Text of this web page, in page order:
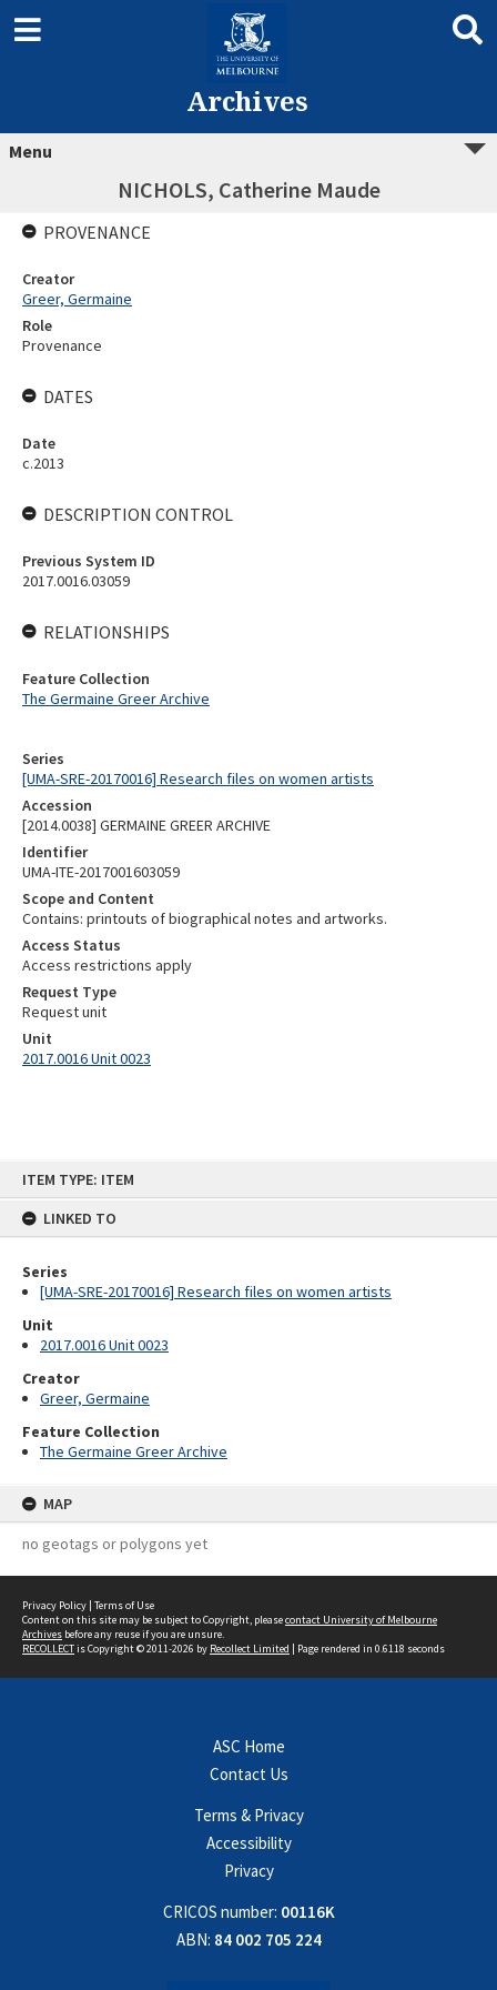
ITEM TYPE: ITEM
LINKED TO
Series
[UMA-SRE-20170016] Research files on women artists
Unit
2017.0016 Unit 0023
Creator
Greer, Germaine
Feature Collection
The Germaine Greer Archive
MAP
no geotags or polygons yet
Archives
Menu
NICHOLS, Catherine Maude
Series
[UMA-SRE-20170016] Research files on women artists
Accession
[2014.0038] GERMAINE GREER ARCHIVE
Identifier
UMA-ITE-2017001603059
Scope and Content
Contains: printouts of biographical notes and artworks.
Access Status
Access restrictions apply
Request Type
Request unit
Unit
2017.0016 Unit 0023
PROVENANCE
Creator
Greer, Germaine
Role
Provenance
DATES
Date
c.2013
DESCRIPTION CONTROL
Previous System ID
2017.0016.03059
RELATIONSHIPS
Feature Collection
The Germaine Greer Archive
Privacy Policy | Terms of Use
Content on this site may be subject to Copyright, pleasecontact University of Melbourne
Archives before any reuse if you are unsure.
RECOLLECTis Copyright © 2011-2026 by Recollect Limited | Page rendered in 0.6118 seconds
ASC Home
Contact Us
Terms & Privacy
Accessibility
Privacy
CRICOS number: 00116K
ABN: 84 002 705 224